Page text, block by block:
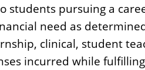
students pursuing a
need as
clinical, student
incurred while